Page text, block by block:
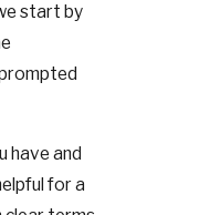
start by
have and
for a